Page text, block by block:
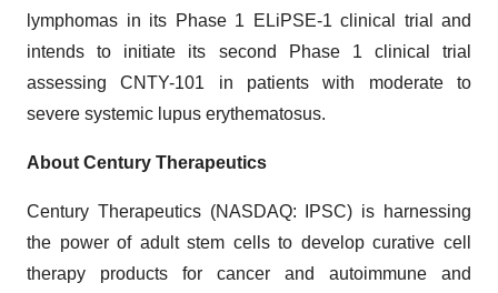
lymphomas in its Phase 1 ELiPSE-1 clinical trial and
intends to initiate its second Phase 1 clinical trial
assessing CNTY-101 in patients with moderate to
severe systemic lupus erythematosus.
About Century Therapeutics
Century Therapeutics (NASDAQ: IPSC) is harnessing
the power of adult stem cells to develop curative cell
therapy products for cancer and autoimmune and